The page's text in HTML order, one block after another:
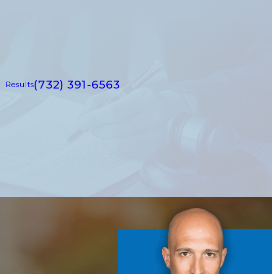
Results(732) 391-6563